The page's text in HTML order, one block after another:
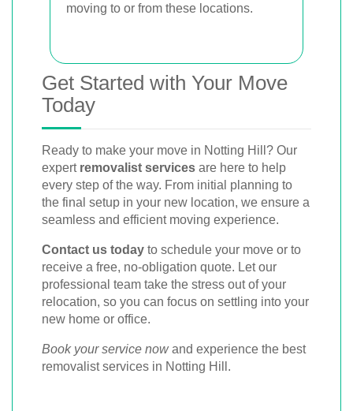
moving to or from these locations.
Get Started with Your Move
Today
Ready to make your move in Notting Hill? Our
expert removalist services are here to help
every step of the way. From initial planning to
the final setup in your new location, we ensure a
seamless and efficient moving experience.
Contact us today to schedule your move or to
receive a free, no-obligation quote. Let our
professional team take the stress out of your
relocation, so you can focus on settling into your
new home or office.
Book your service nowand experience the best
removalist services in Notting Hill.